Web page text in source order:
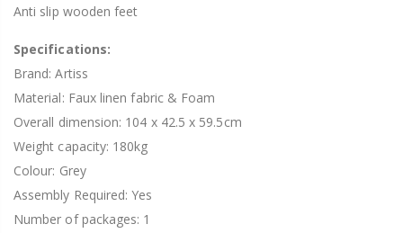
Anti slip wooden feet
Specifications:
Brand: Artiss
Material: Faux linen fabric & Foam
Overall dimension: 104 x 42.5 x 59.5cm
Weight capacity: 180kg
Colour: Grey
Assembly Required: Yes
Number of packages: 1